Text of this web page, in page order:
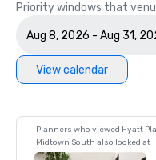
Priority windows that
Aug 8, 2026 - Aug 31,
View calendar
Planners who viewed Hyatt
Midtown South also looked at